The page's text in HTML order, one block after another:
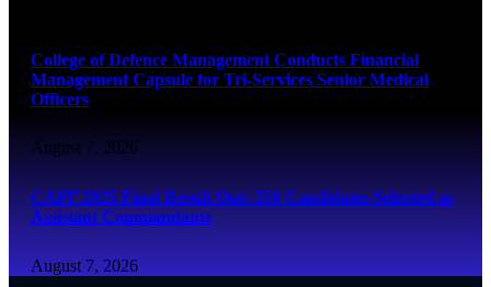
College of Defence Management Conducts Financial
Management Capsule for Tri-Services Senior Medical
Officers
August 7, 2026
CAPF 2025 Final Result Out: 350 Candidates Selected as
Assistant Commandants
August 7, 2026